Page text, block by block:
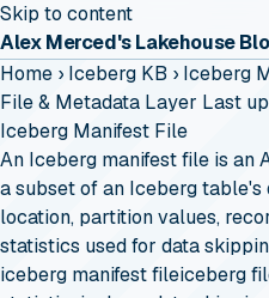
Skip to content
Alex Merced's Lakehouse
Home › Iceberg KB › Iceberg
File & Metadata Layer Last
Iceberg Manifest File
An Iceberg manifest file is an
a subset of an Iceberg
location, partition values,
statistics used for data
iceberg manifest fileiceberg